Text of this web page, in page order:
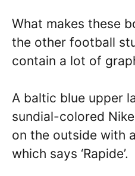
What makes these
the other football
contain a lot of
A baltic blue upper
sundial-colored
on the outside with
which says ‘Rapide’.